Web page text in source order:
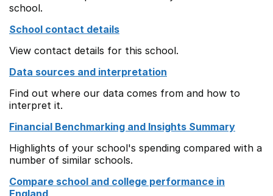
school.
School contact details
View contact details for this school.
Data sources and interpretation
Find out where our data comes from and how to
interpret it.
Financial Benchmarking and Insights Summary
Highlights of your school's spending compared with a
number of similar schools.
Compare school and college performance in
England